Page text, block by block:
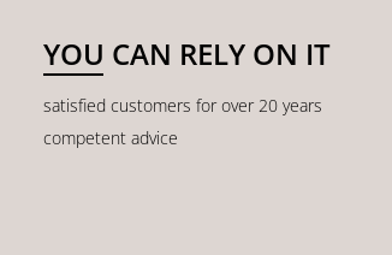
YOU CAN RELY ON IT
satisfied customers for over 20 years
competent advice